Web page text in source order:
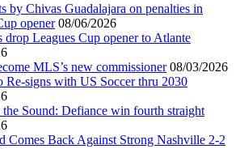
by Chivas Guadalajara on penalties in
opener 08/06/2026
drop Leagues Cup opener to Atlante
MLS’s new commissioner 08/03/2026
Re-signs with US Soccer thru 2030
the Sound: Defiance win fourth straight
Comes Back Against Strong Nashville 2-2